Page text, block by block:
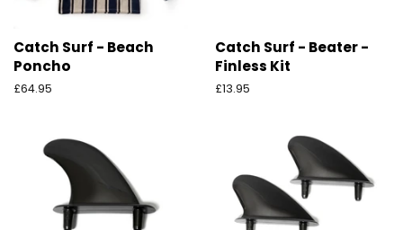
Catch Surf - Beach
Poncho
Ordinarie
£64.95
Catch Surf - Beater -
Finless Kit
Ordinarie
£13.95